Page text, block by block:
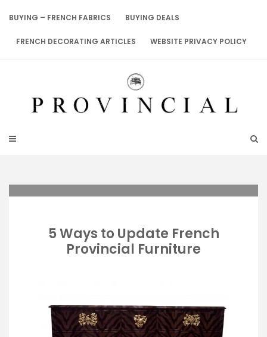
BUYING – FRENCH FABRICS BUYING DEALS
FRENCH DECORATING ARTICLES WEBSITE PRIVACY POLICY
5 Ways to Update French
Provincial Furniture